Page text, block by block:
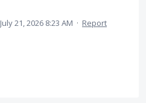
July 21, 2026 8:23 AM · Report